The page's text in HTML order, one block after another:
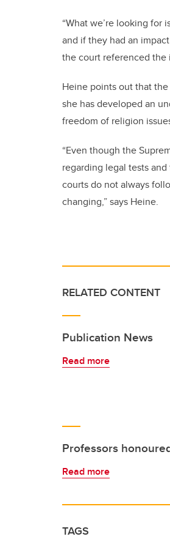
“What we’re looking
and if they had an
the court referenced the
Heine points out that
she has developed an
freedom of religion
“Even though the
regarding legal tests
courts do not always
changing,” says Heine.
RELATED CONTENT
Publication News
Read more
Professors
Read more
TAGS